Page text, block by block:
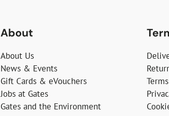
About
About Us
News & Events
Gift Cards & eVouchers
Jobs at Gates
Gates and the Environment